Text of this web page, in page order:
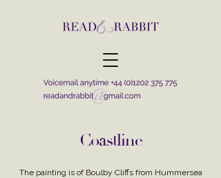
Coastline
The painting is of Boulby Cliffs from Hummersea